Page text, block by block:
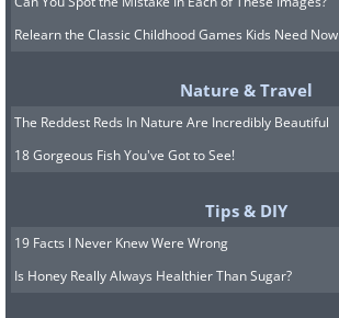
Relearn the Classic Childhood Games Kids Need Now
Nature & Travel
The Reddest Reds In Nature Are Incredibly Beautiful
18 Gorgeous Fish You've Got to See!
Tips & DIY
19 Facts I Never Knew Were Wrong
Is Honey Really Always Healthier Than Sugar?